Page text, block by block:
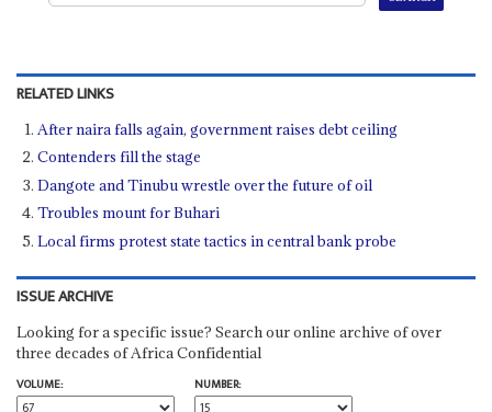
RELATED LINKS
After naira falls again, government raises debt ceiling
Contenders fill the stage
Dangote and Tinubu wrestle over the future of oil
Troubles mount for Buhari
Local firms protest state tactics in central bank probe
ISSUE ARCHIVE
Looking for a specific issue? Search our online archive of over
three decades of Africa Confidential
VOLUME:
NUMBER: